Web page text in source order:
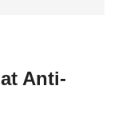
Anti-